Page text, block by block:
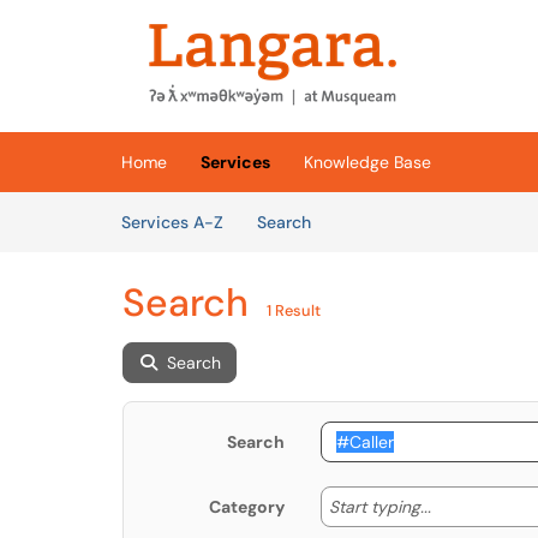
Skip to main content
(opens in a new tab)
Home Services
Knowledge Base
Services A-Z
SearchServices
Search 1 Result
Search
Search
Category Start typing... Start